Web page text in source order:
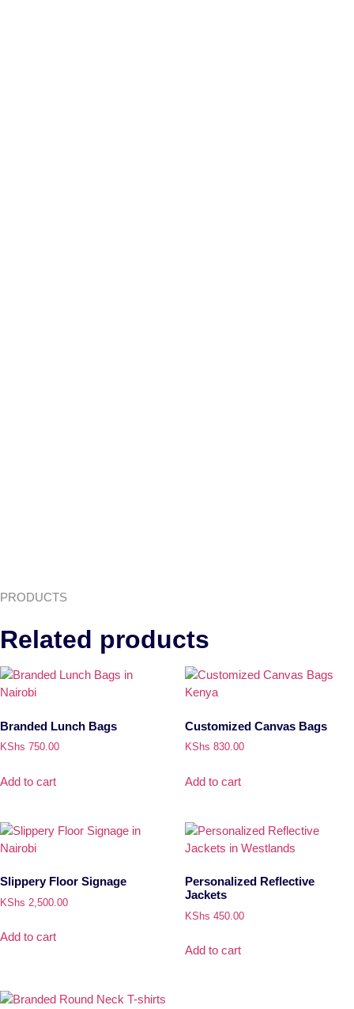
PRODUCTS
Related products
Branded Lunch Bags
KShs 750.00
Add to cart
Customized Canvas Bags
KShs 830.00
Add to cart
Slippery Floor Signage
KShs 2,500.00
Add to cart
Personalized Reflective
Jackets
KShs 450.00
Add to cart